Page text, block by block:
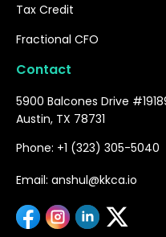
Tax Credit
Fractional CFO
Contact
5900 Balcones Drive
Austin, TX 78731
Phone: +1 (323) 305-5040
Email: anshul@kkca.io